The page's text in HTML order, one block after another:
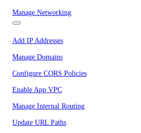
Manage Networking
Add IP Addresses
Manage Domains
Configure CORS Policies
Enable App VPC
Manage Internal Routing
Update URL Paths